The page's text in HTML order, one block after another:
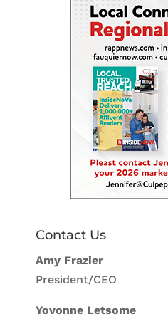
Contact Us
Amy Frazier
President/CEO
Yovonne Letsome